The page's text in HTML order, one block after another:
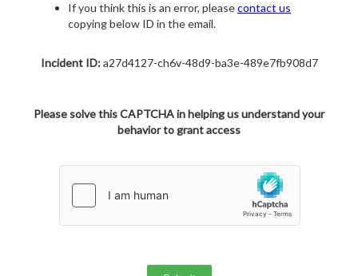
If you think this is an error, pleasecontact us
copying below ID in the email.
Incident ID:a27d4127-ch6v-48d9-ba3e-489e7fb908d7
Please solve this CAPTCHA in helping us understand your
behavior to grant access